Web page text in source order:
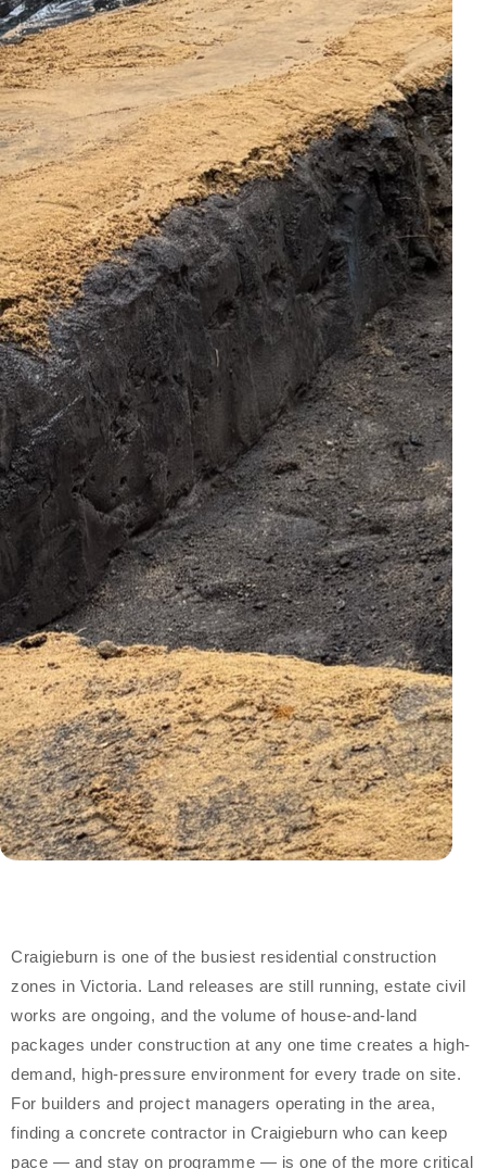
Craigieburn is one of the busiest residential construction
zones in Victoria. Land releases are still running, estate civil
works are ongoing, and the volume of house-and-land
packages under construction at any one time creates a high-
demand, high-pressure environment for every trade on site.
For builders and project managers operating in the area,
finding a concrete contractor in Craigieburn who can keep
pace — and stay on programme — is one of the more critical